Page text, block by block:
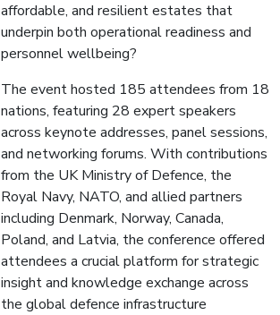
affordable, and resilient estates that
underpin both operational readiness and
personnel wellbeing?
The event hosted 185 attendees from 18
nations, featuring 28 expert speakers
across keynote addresses, panel sessions,
and networking forums. With contributions
from the UK Ministry of Defence, the
Royal Navy, NATO, and allied partners
including Denmark, Norway, Canada,
Poland, and Latvia, the conference offered
attendees a crucial platform for strategic
insight and knowledge exchange across
the global defence infrastructure